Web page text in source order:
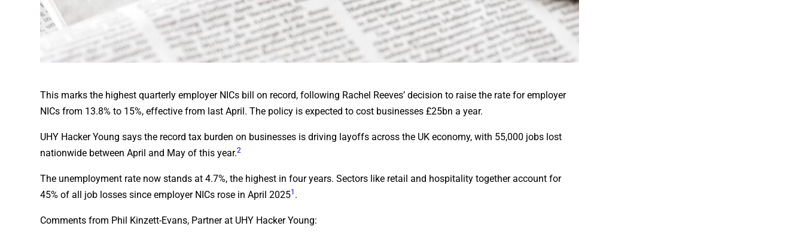
This marks the highest quarterly employer NICs bill on record, following Rachel Reeves’ decision to raise the rate for employer
NICs from 13.8% to 15%, effective from last April. The policy is expected to cost businesses £25bn a year.
UHY Hacker Young says the record tax burden on businesses is driving layoffs across the UK economy, with 55,000 jobs lost
nationwide between April and May of this year.2
The unemployment rate now stands at 4.7%, the highest in four years. Sectors like retail and hospitality together account for
45% of all job losses since employer NICs rose in April 20251 .
Comments from Phil Kinzett-Evans, Partner at UHY Hacker Young: